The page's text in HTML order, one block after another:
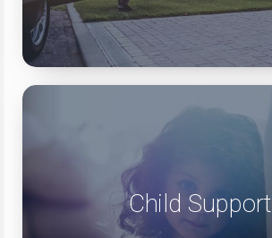
Child Support